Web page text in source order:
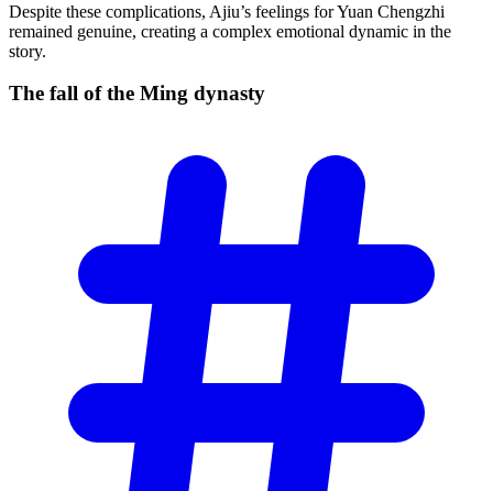
Despite these complications, Ajiu’s feelings for Yuan Chengzhi
remained genuine, creating a complex emotional dynamic in the
story.
The fall of the Ming dynasty